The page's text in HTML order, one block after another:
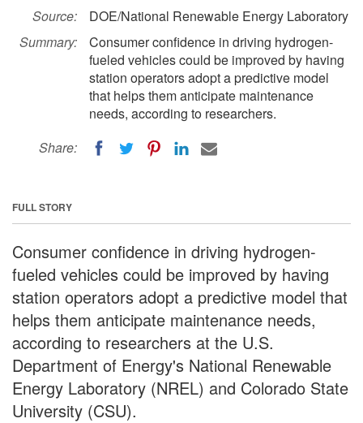
Source:
DOE/National Renewable Energy Laboratory
Summary:
Consumer confidence in driving hydrogen-
fueled vehicles could be improved by having
station operators adopt a predictive model
that helps them anticipate maintenance
needs, according to researchers.
Share:
FULL STORY
Consumer confidence in driving hydrogen-
fueled vehicles could be improved by having
station operators adopt a predictive model that
helps them anticipate maintenance needs,
according to researchers at the U.S.
Department of Energy's National Renewable
Energy Laboratory (NREL) and Colorado State
University (CSU).